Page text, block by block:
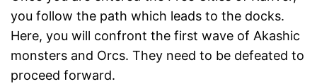
you follow the path which leads to the docks.
Here, you will confront the first wave of Akashic
monsters and Orcs. They need to be defeated to
proceed forward.